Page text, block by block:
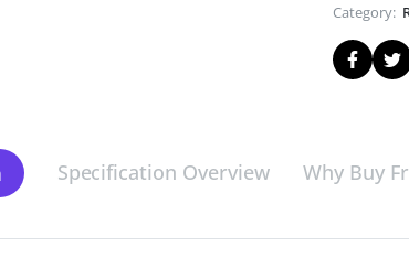
Category:
Specification Overview Why Buy